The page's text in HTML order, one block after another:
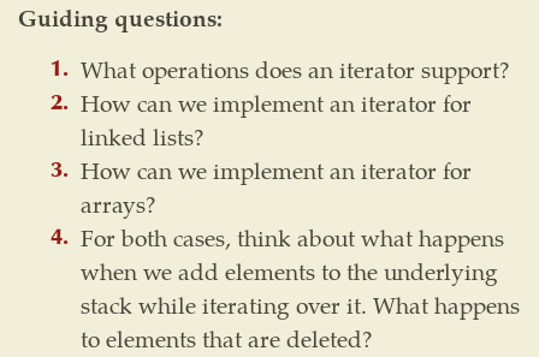
Guiding questions:
What operations does an iterator support?
How can we implement an iterator for
linked lists?
How can we implement an iterator for
arrays?
For both cases, think about what happens
when we add elements to the underlying
stack while iterating over it. What happens
to elements that are deleted?